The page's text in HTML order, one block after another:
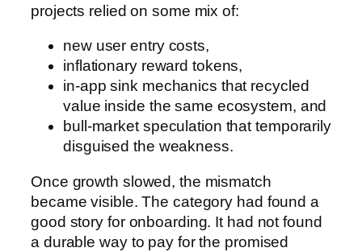
projects relied on some mix of:
new user entry costs,
inflationary reward tokens,
in-app sink mechanics that recycled
value inside the same ecosystem, and
bull-market speculation that temporarily
disguised the weakness.
Once growth slowed, the mismatch
became visible. The category had found a
good story for onboarding. It had not found
a durable way to pay for the promised